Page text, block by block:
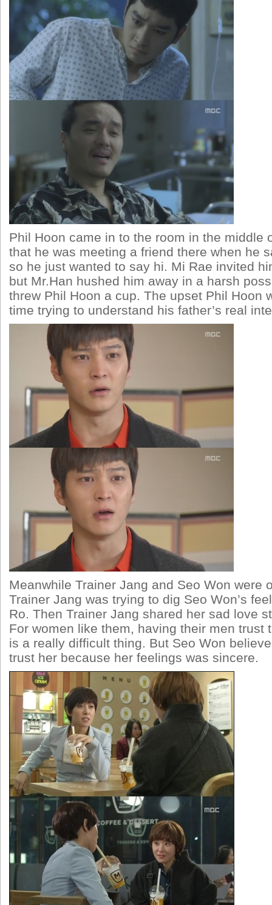
Phil Hoon came in to the room in the middle
that he was meeting a friend there when he
so he just wanted to say hi. Mi Rae invited
but Mr.Han hushed him away in a harsh
threw Phil Hoon a cup. The upset Phil Hoon
time trying to understand his father’s real
Meanwhile Trainer Jang and Seo Won were
Trainer Jang was trying to dig Seo Won’s
Ro. Then Trainer Jang shared her sad love
For women like them, having their men trust
is a really difficult thing. But Seo Won
trust her because her feelings was sincere.